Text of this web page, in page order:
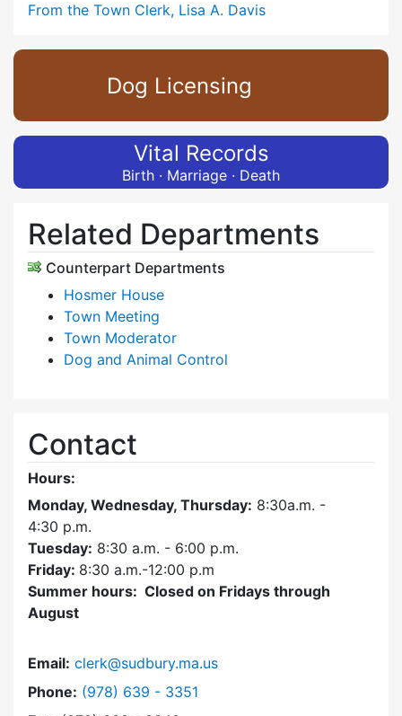
From the Town Clerk, Lisa A. Davis
Dog Licensing
Vital Records
Birth · Marriage · Death
Related Departments
Counterpart Departments
Hosmer House
Town Meeting
Town Moderator
Dog and Animal Control
Contact
Hours:
Monday, Wednesday, Thursday: 8:30a.m. -
4:30 p.m.
Tuesday: 8:30 a.m. - 6:00 p.m.
Friday: 8:30 a.m.-12:00 p.m
Summer hours: Closed on Fridays through
August
Email: clerk@sudbury.ma.us
Phone: Dial Town Clerk at
(978) 639 - 3351